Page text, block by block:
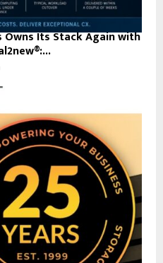
Its Stack Again with